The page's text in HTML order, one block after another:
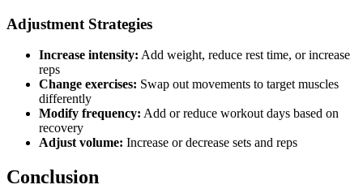
Adjustment Strategies
Increase intensity: Add weight, reduce rest time, or increase
reps
Change exercises: Swap out movements to target muscles
differently
Modify frequency: Add or reduce workout days based on
recovery
Adjust volume: Increase or decrease sets and reps
Conclusion